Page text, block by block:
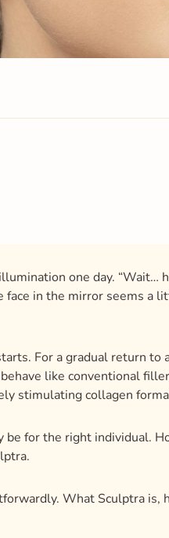
one day.
in the mirror seems
For a gradual return
like conventional
stimulating collagen
for the right individual.
What Sculptra